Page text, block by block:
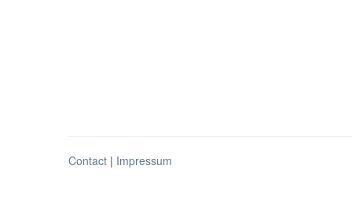
Contact | Impressum